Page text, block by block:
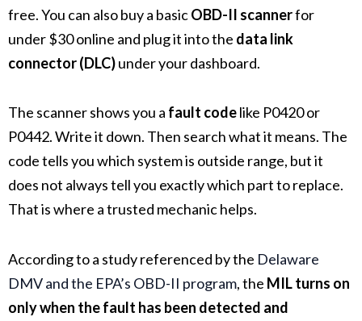
free. You can also buy a basicOBD-II scannerfor
under $30 online and plug it into the data link
connector (DLC)under your dashboard.
The scanner shows you a fault codelike P0420 or
P0442. Write it down. Then search what it means. The
code tells you which system is outside range, but it
does not always tell you exactly which part to replace.
That is where a trusted mechanic helps.
According to a study referenced by the Delaware
DMV and the EPA’s OBD-II program, the MIL turns on
only when the fault has been detected and